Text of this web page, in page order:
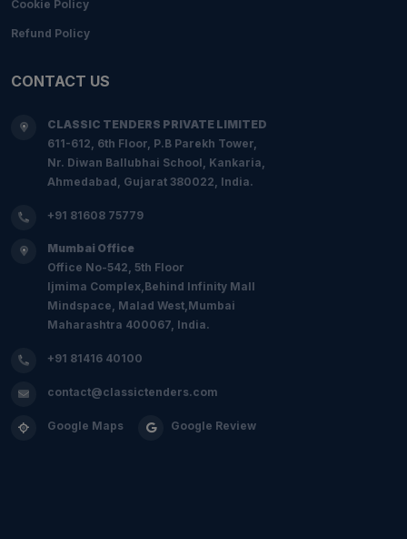
Cookie Policy
Refund Policy
CONTACT US
CLASSIC TENDERS PRIVATE LIMITED
611-612, 6th Floor, P.B Parekh Tower,
Nr. Diwan Ballubhai School, Kankaria,
Ahmedabad, Gujarat 380022, India.
+91 81608 75779
Mumbai Office
Office No-542, 5th Floor
Ijmima Complex,Behind Infinity Mall
Mindspace, Malad West,Mumbai
Maharashtra 400067, India.
+91 81416 40100
contact@classictenders.com
Google Maps Google Review